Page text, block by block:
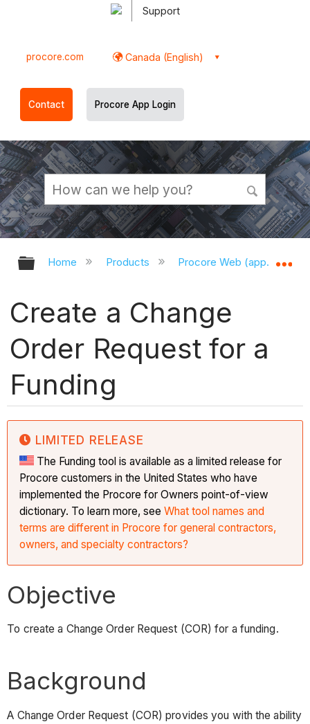
Support
procore.com Canada (English)
Contact Procore App Login
Expand/collapse global hierarchy
Home Products Procore Web
Create a Change
Order Request for a
Funding
LIMITED RELEASE
The Funding tool is available as a limited release for
Procore customers in the United States who have
implemented the Procore for Owners point-of-view
dictionary. To learn more, seeWhat tool names and
terms are different in Procore for general contractors,
owners, and specialty contractors?
Objective
To create a Change Order Request (COR) for a funding.
Background
A Change Order Request (COR) provides you with the ability